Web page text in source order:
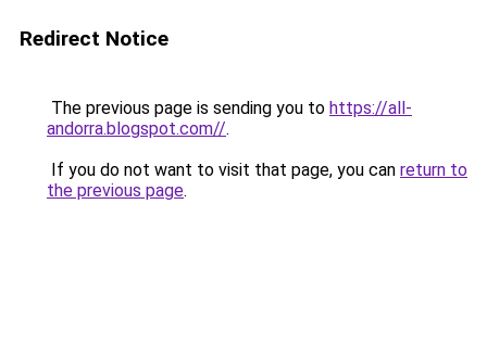
Redirect Notice
The previous page is sending you to https://all-
andorra.blogspot.com//.
If you do not want to visit that page, you can return to
the previous page.